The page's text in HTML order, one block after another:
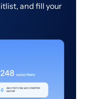
and fill your